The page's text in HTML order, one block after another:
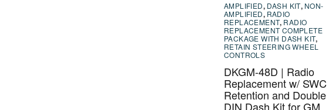
AMPLIFIED, DASH KIT, NON-
AMPLIFIED, RADIO
REPLACEMENT, RADIO
REPLACEMENT COMPLETE
PACKAGE WITH DASH KIT,
RETAIN STEERING WHEEL
CONTROLS
DKGM-48D | Radio
Replacement w/ SWC
Retention and Double
DIN Dash Kit for GM